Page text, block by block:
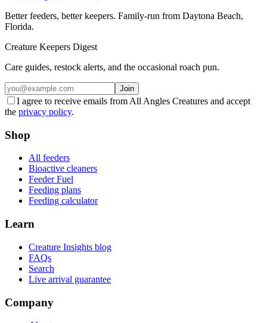
Better feeders, better keepers. Family-run from Daytona Beach,
Florida.
Creature Keepers Digest
Care guides, restock alerts, and the occasional roach pun.
Join
I agree to receive emails from All Angles Creatures and accept
the privacy policy.
Shop
All feeders
Bioactive cleaners
Feeder Fuel
Feeding plans
Feeding calculator
Learn
Creature Insights blog
FAQs
Search
Live arrival guarantee
Company